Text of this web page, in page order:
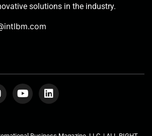
solutions in the industry.